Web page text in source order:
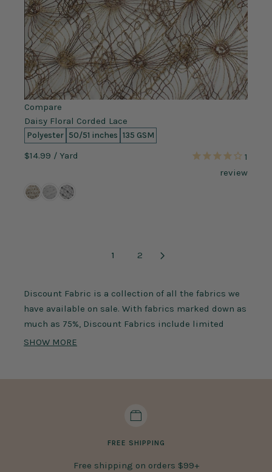
Compare
Daisy Floral Corded Lace
Polyester 50/51 inches 135 GSM
$14.99 / Yard
1
review
1 2
Discount Fabric is a collection of all the fabrics we
have available on sale. With fabrics marked down as
much as 75%, Discount Fabrics include limited
stock products, discontinued items, previous
shirts, pants, dresses, and more. Craft home decors
Did you know you can purchase high-quality fabric
SHOW MORE
FREE SHIPPING
Free shipping on orders $99+